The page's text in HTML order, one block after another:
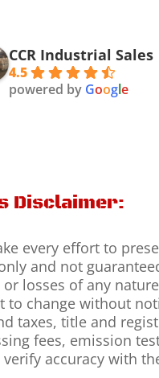
CCR Industrial Sales
4.5
powered by Google
Picked a Mack truck from
theme they were very nice &
Disclaimer:
every effort to
and not
or losses of any
to change without
taxes, title and
fees, emission
verify accuracy with